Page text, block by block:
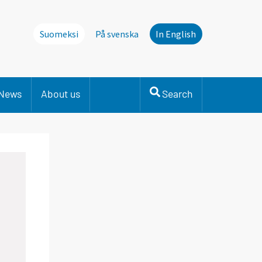
Suomeksi På svenska In English
About us Search